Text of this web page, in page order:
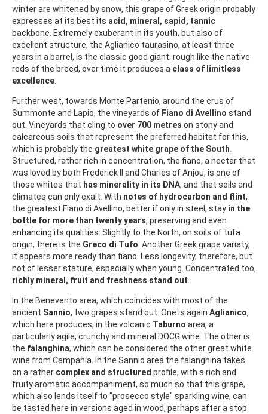
winter are whitened by snow, this grape of Greek origin probably
expresses at its best its acid, mineral, sapid, tannic
backbone. Extremely exuberant in its youth, but also of
excellent structure, the Aglianico taurasino, at least three
years in a barrel, is the classic good giant: rough like the native
reds of the breed, over time it produces a class of limitless
excellence
Further west, towards Monte Partenio, around the crus of
Summonte and Lapio, the vineyards of Fiano di Avellino stand
out. Vineyards that cling to over 700 metres on stony and
calcareous soils that represent the preferred habitat for this,
which is probably the greatest white grape of the South
Structured, rather rich in concentration, the fiano, a nectar that
was loved by both Frederick II and Charles of Anjou, is one of
those whites that has minerality in its DNA, and that soils and
climates can only exalt. With notes of hydrocarbon and flint,
the greatest Fiano di Avellino, better if only in steel, stay in the
bottle for more than twenty years, preserving and even
enhancing its qualities. Slightly to the North, on soils of tufa
origin, there is the Greco di Tufo . Another Greek grape variety,
it appears more ready than fiano. Less longevity, therefore, but
not of lesser stature, especially when young. Concentrated too,
richly mineral, fruit and freshness stand out
In the Benevento area, which coincides with most of the
ancient Sannio, two grapes stand out. One is again Aglianico,
which here produces, in the volcanic Taburno area, a
particularly agile, crunchy and mineral DOCG wine. The other is
the falanghina, which can be considered the other great white
wine from Campania. In the Sannio area the falanghina takes
on a rather complex and structured profile, with a rich and
fruity aromatic accompaniment, so much so that this grape,
which also lends itself to "prosecco style" sparkling wine, can
be tasted here in versions aged in wood, perhaps after a stop